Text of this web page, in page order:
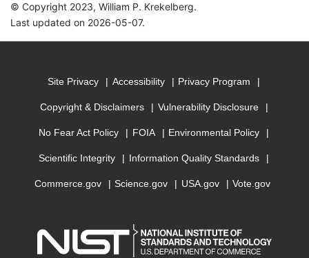
© Copyright 2023, William P. Krekelberg.
Last updated on 2026-05-07.
Site Privacy Accessibility Privacy Program
Copyright & Disclaimers Vulnerability Disclosure
No Fear Act Policy FOIA Environmental Policy
Scientific Integrity Information Quality Standards
Commerce.gov Science.gov USA.gov Vote.gov